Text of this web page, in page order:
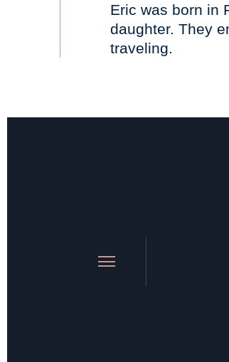
Eric was born in
daughter. They
traveling.